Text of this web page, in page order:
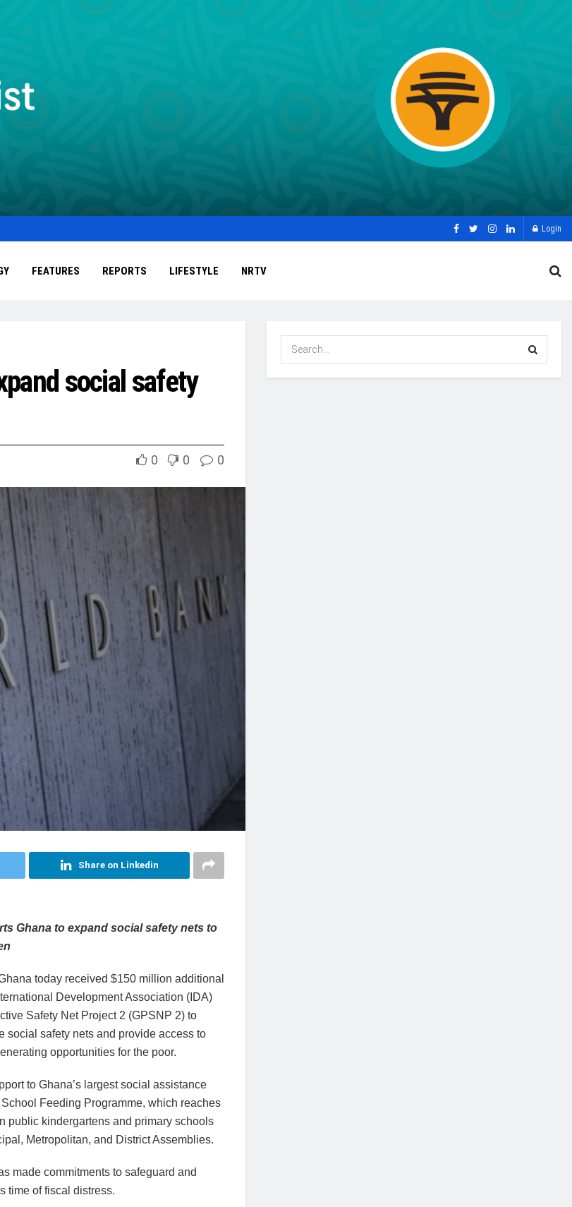
Login
FEATURES REPORTS LIFESTYLE NRTV
social safety
0 0 0
Share on Linkedin
Ghana to expand social safety nets to
today received $150 million additional
Development Association (IDA)
Safety Net Project 2 (GPSNP 2) to
social safety nets and provide access to
opportunities for the poor.
to Ghana’s largest social assistance
Feeding Programme, which reaches
public kindergartens and primary schools
Metropolitan, and District Assemblies.
made commitments to safeguard and
time of fiscal distress.